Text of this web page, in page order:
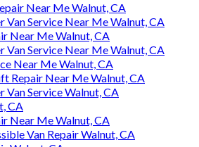
Near Me Walnut, CA
Van Service Near Me Walnut, CA
Near Me Walnut, CA
Van Service Near Me Walnut, CA
Near Me Walnut, CA
Repair Near Me Walnut, CA
Van Service Walnut, CA
CA
Near Me Walnut, CA
Van Repair Walnut, CA